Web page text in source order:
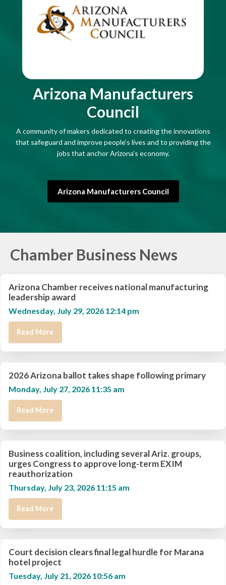
Arizona Manufacturers
Council
A community of makers dedicated to creating the innovations
that safeguard and improve people’s lives and to providing the
jobs that anchor Arizona’s economy.
Arizona Manufacturers Council
Chamber Business News
Arizona Chamber receives national manufacturing
leadership award
Wednesday, July 29, 2026 12:14 pm
Read More
2026 Arizona ballot takes shape following primary
Monday, July 27, 2026 11:35 am
Read More
Business coalition, including several Ariz. groups,
urges Congress to approve long-term EXIM
reauthorization
Thursday, July 23, 2026 11:15 am
Read More
Court decision clears final legal hurdle for Marana
hotel project
Tuesday, July 21, 2026 10:56 am